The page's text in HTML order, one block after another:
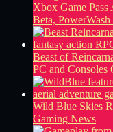
Xbox Game
Beta,
Beast of
PC and Consoles
Wild Blue Skies
Gaming News